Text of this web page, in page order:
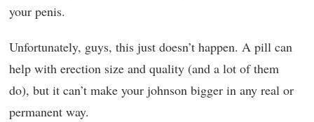
your penis.
Unfortunately, guys, this just doesn’t happen. A pill can
help with erection size and quality (and a lot of them
do), but it can’t make your johnson bigger in any real or
permanent way.